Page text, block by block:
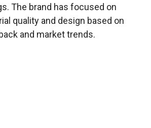
The brand has focused on
quality and design based on
and market trends.